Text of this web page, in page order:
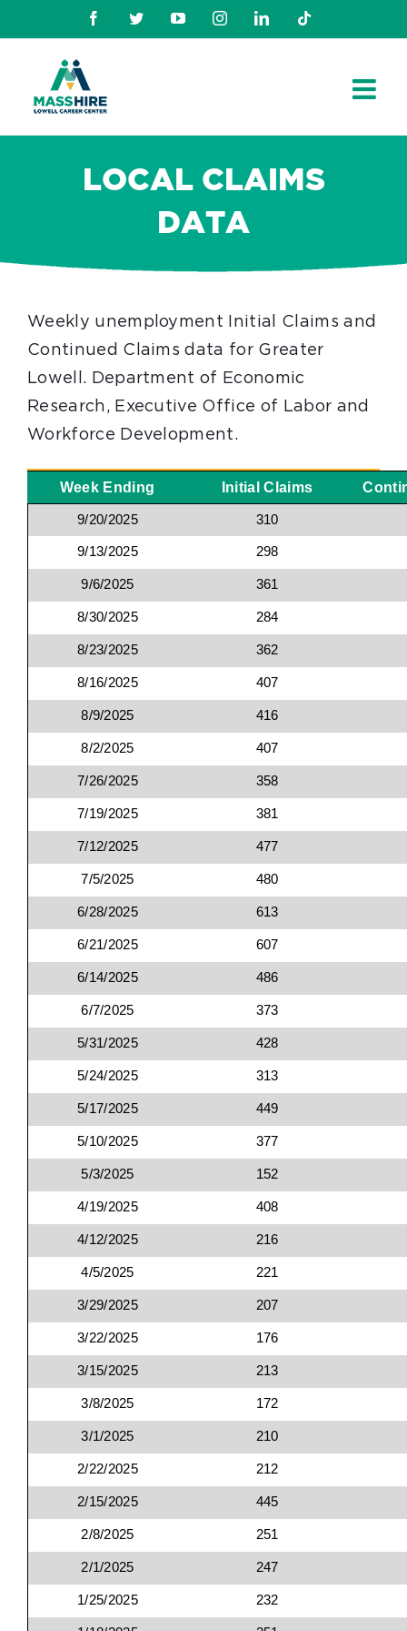
to
content
FacebookTwitterYoutubeInstagramLinkedinTikTok
LOCAL CLAIMS
DATA
Weekly unemployment Initial Claims and
Continued Claims data for Greater
Lowell. Department of Economic
Research, Executive Office of Labor and
Workforce Development.
Week Ending Initial Claims
9/20/2025 310
9/13/2025 298
9/6/2025 361
8/30/2025 284
8/23/2025 362
8/16/2025 407
8/9/2025 416
8/2/2025 407
7/26/2025 358
7/19/2025 381
7/12/2025 477
7/5/2025 480
6/28/2025 613
6/21/2025 607
6/14/2025 486
6/7/2025 373
5/31/2025 428
5/24/2025 313
5/17/2025 449
5/10/2025 377
5/3/2025 152
4/19/2025 408
4/12/2025 216
4/5/2025 221
3/29/2025 207
3/22/2025 176
3/15/2025 213
3/8/2025 172
3/1/2025 210
2/22/2025 212
2/15/2025 445
2/8/2025 251
2/1/2025 247
1/25/2025 232